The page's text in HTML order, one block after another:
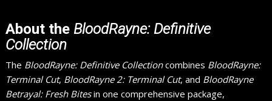
About theBloodRayne: Definitive
Collection
The BloodRayne: Definitive Collectioncombines BloodRayne:
Terminal Cut, BloodRayne 2: Terminal Cut, and BloodRayne
Betrayal: Fresh Bitesin one comprehensive package,